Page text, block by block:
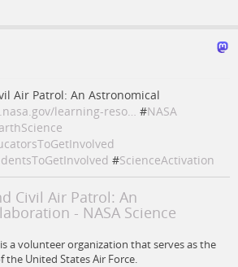
Air Patrol: An Astronomical
learning-reso… #NASA
#ScienceActivation
Civil Air Patrol: An
- NASA Science
a volunteer organization that serves as the
the United States Air Force.